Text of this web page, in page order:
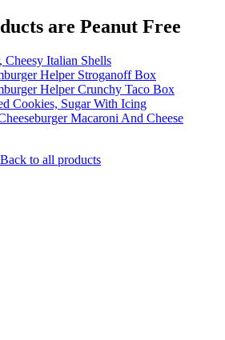
are Peanut Free
Cheesy Italian Shells
Helper Stroganoff Box
Helper Crunchy Taco Box
Cookies, Sugar With Icing
Macaroni And Cheese
Back to all products